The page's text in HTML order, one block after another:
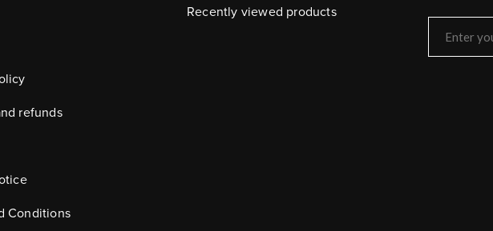
refunds
Conditions
Recently viewed products